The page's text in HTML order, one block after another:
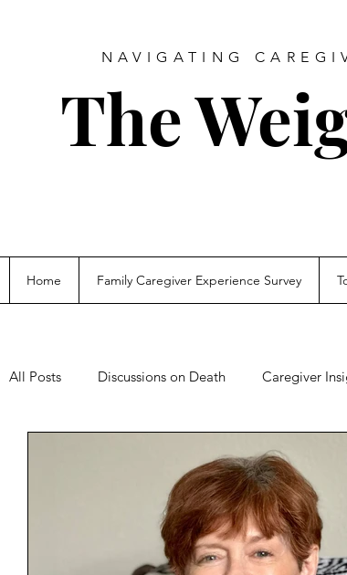
NAVIGATING
The
Home Family Caregiver Experience Survey
All Posts Discussions on Death Caregiver